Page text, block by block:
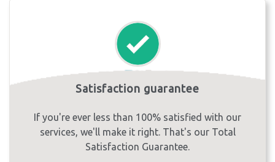
Satisfaction guarantee
If you're ever less than 100% satisfied with our
services, we'll make it right. That's our Total
Satisfaction Guarantee.